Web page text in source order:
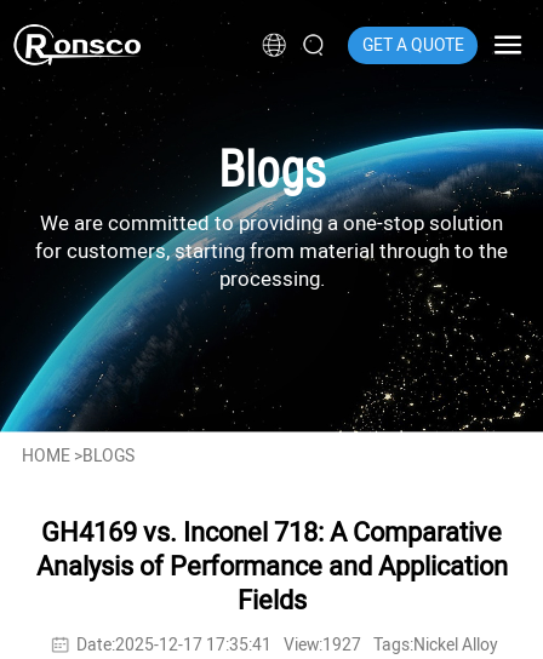
GET A QUOTE
Blogs
We are committed to providing a one-stop solution
for customers, starting from material through to the
processing.
HOME>BLOGS
GH4169 vs. Inconel 718: A Comparative
Analysis of Performance and Application
Fields
Date:2025-12-17 17:35:41 View:1927 Tags:Nickel Alloy